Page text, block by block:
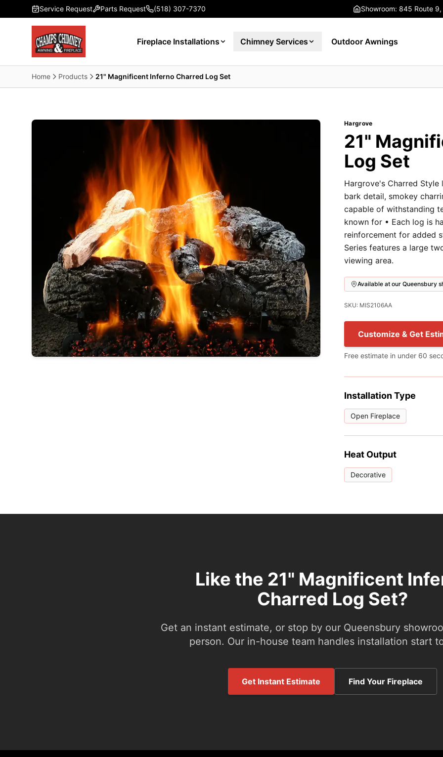
Skip to main content
Service Request Parts Request (518) 307-7370 Showroom: 845 Route
Fireplace Installations Chimney Services Outdoor Awnings
Home Products 21" Magnificent Inferno Charred Log Set
Hargrove
21"
Log Set
Hargrove's Charred
bark detail, smokey
capable of withstanding
known for • Each log is
reinforcement for added
Series features a large
viewing area.
Available at our Queensbury
SKU: MIS2106AA
Customize & Get
Free estimate in under 60
Installation Type
Open Fireplace
Heat Output
Decorative
Like the 21" Magnificent
Charred Log Set?
Get an instant estimate, or stop by our Queensbury
person. Our in-house team handles installation start
Get Instant Estimate Find Your Fireplace